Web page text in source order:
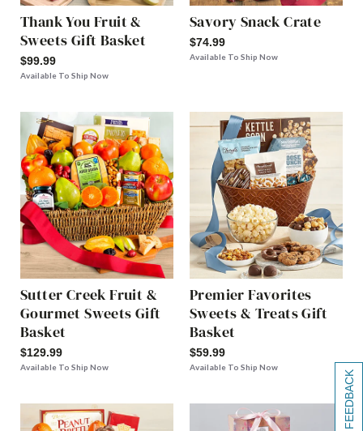
[+] FEEDBACK
Thank You Fruit &
Sweets Gift Basket
$99.99
Available To Ship Now
Savory Snack Crate
$74.99
Available To Ship Now
Sutter Creek Fruit &
Gourmet Sweets Gift
Basket
$129.99
Available To Ship Now
Premier Favorites
Sweets & Treats Gift
Basket
$59.99
Available To Ship Now